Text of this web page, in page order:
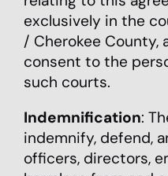
exclusively in the
/ Cherokee County,
consent to the
such courts.
Indemnification:
indemnify, defend,
officers, directors,